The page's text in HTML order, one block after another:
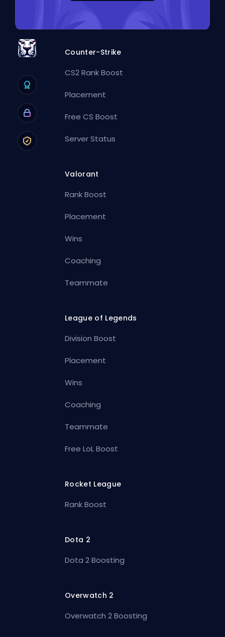
Counter-Strike
CS2 Rank Boost
Placement
Free CS Boost
Server Status
Valorant
Rank Boost
Placement
Wins
Coaching
Teammate
League of Legends
Division Boost
Placement
Wins
Coaching
Teammate
Free LoL Boost
Rocket League
Rank Boost
Dota 2
Dota 2 Boosting
Overwatch 2
Overwatch 2 Boosting